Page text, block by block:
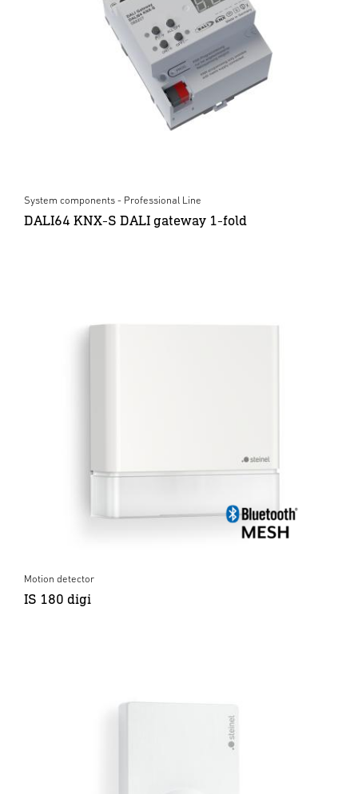
System components - Professional Line
DALI64 KNX-S DALI gateway 1-fold
Motion detector
IS 180 digi